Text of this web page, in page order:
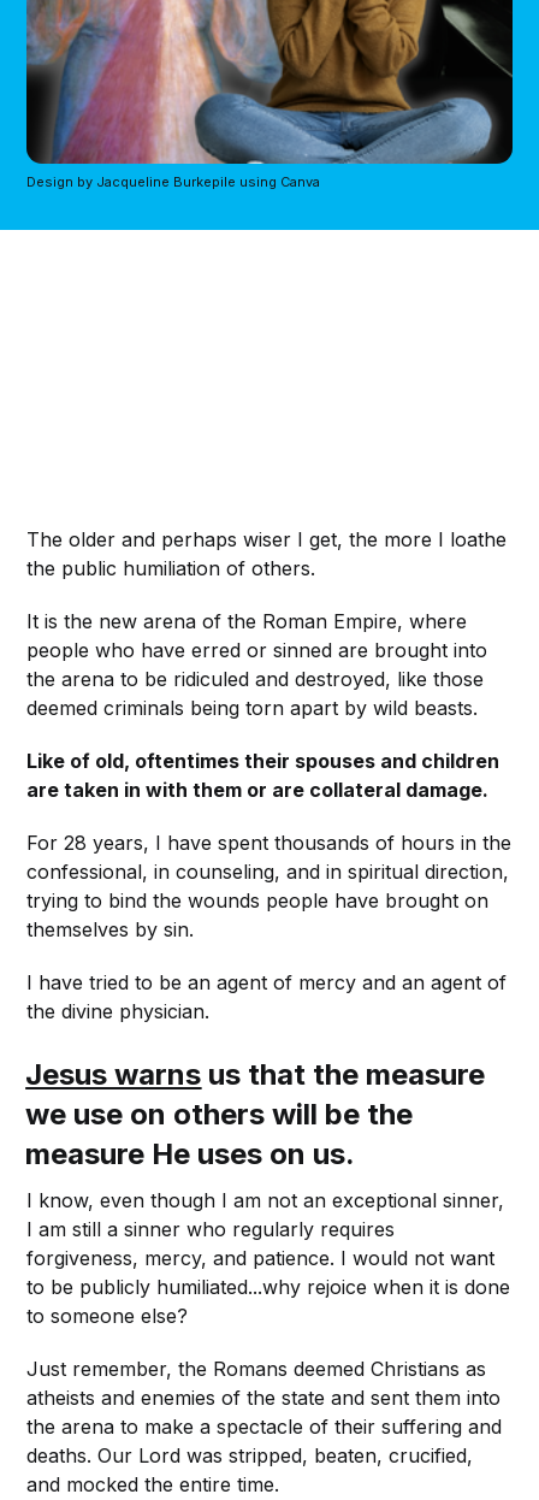
Design by Jacqueline Burkepile using Canva
The older and perhaps wiser I get, the more I loathe
the public humiliation of others.
It is the new arena of the Roman Empire, where
people who have erred or sinned are brought into
the arena to be ridiculed and destroyed, like those
deemed criminals being torn apart by wild beasts.
Like of old, oftentimes their spouses and children
are taken in with them or are collateral damage.
For 28 years, I have spent thousands of hours in the
confessional, in counseling, and in spiritual direction,
trying to bind the wounds people have brought on
themselves by sin.
I have tried to be an agent of mercy and an agent of
the divine physician.
Jesus warns us that the measure
we use on others will be the
measure He uses on us.
I know, even though I am not an exceptional sinner,
I am still a sinner who regularly requires
forgiveness, mercy, and patience. I would not want
to be publicly humiliated...why rejoice when it is done
to someone else?
Just remember, the Romans deemed Christians as
atheists and enemies of the state and sent them into
the arena to make a spectacle of their suffering and
deaths. Our Lord was stripped, beaten, crucified,
and mocked the entire time.